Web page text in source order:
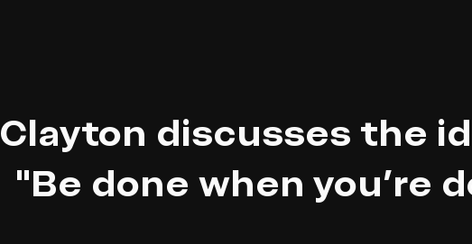
Clayton discusses the
"Be done when you're